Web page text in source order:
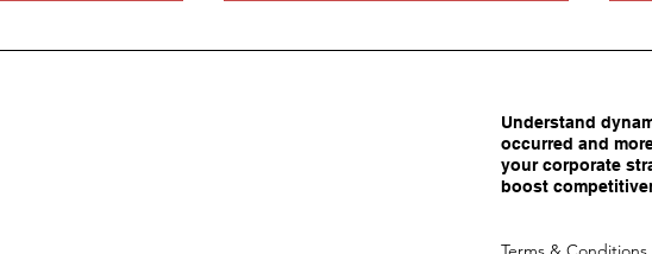
Understand
occurred and
your corporate
boost